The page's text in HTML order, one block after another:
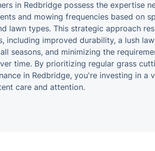
in Redbridge possess the expertise
and mowing frequencies based on
lawn types. This strategic approach
including improved durability, a lush
seasons, and minimizing the
time. By prioritizing regular grass
in Redbridge, you're investing in a
care and attention.